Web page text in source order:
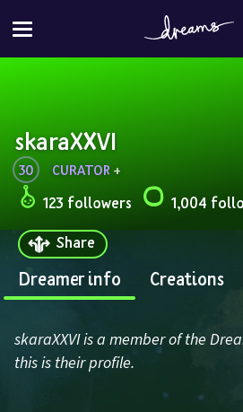
skaraXXVI
30 CURATOR +
123 followers
1,004
Share
Dreamer info Creations
skaraXXVI is a member of the
this is their profile.